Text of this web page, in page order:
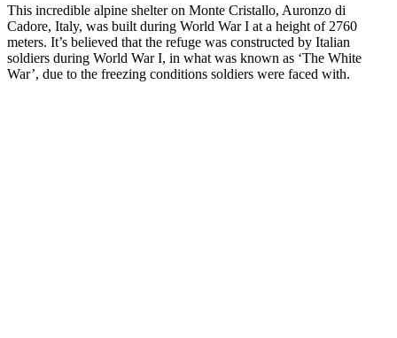
This incredible alpine shelter on Monte Cristallo, Auronzo di
Cadore, Italy, was built during World War I at a height of 2760
meters. It’s believed that the refuge was constructed by Italian
soldiers during World War I, in what was known as ‘The White
War’, due to the freezing conditions soldiers were faced with.